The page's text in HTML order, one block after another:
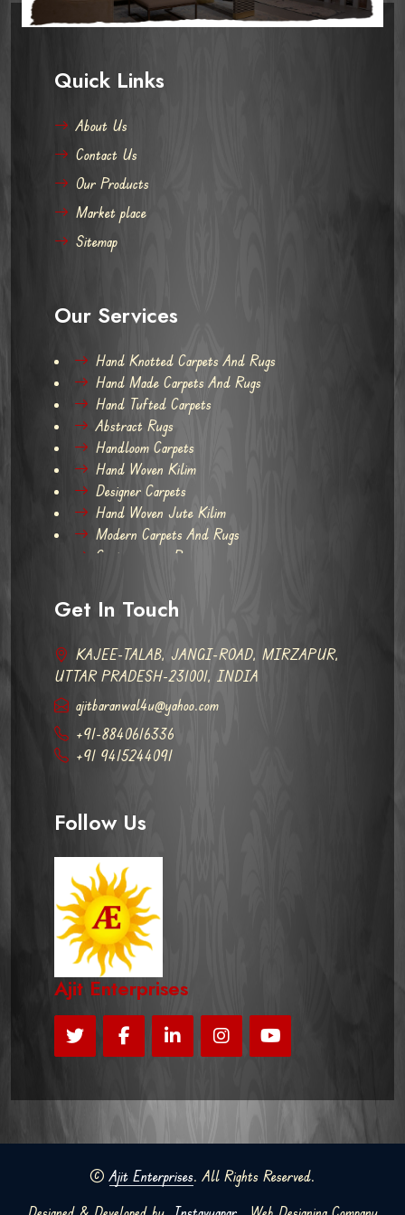
Quick Links
About Us
Contact Us
Our Products
Market place
Sitemap
Our Services
Hand Knotted Carpets And Rugs
Hand Made Carpets And Rugs
Hand Tufted Carpets
Abstract Rugs
Handloom Carpets
Hand Woven Kilim
Designer Carpets
Hand Woven Jute Kilim
Modern Carpets And Rugs
Contemporary Rugs
Get In Touch
KAJEE-TALAB, JANGI-ROAD, MIRZAPUR,
UTTAR PRADESH-231001, INDIA
ajitbaranwal4u@yahoo.com
+91-8840616336
+91 9415244091
Follow Us
Ajit Enterprises
©Ajit Enterprises. All Rights Reserved.